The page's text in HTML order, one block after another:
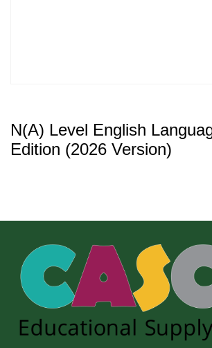
N(A) Level English
Edition (2026 Version)